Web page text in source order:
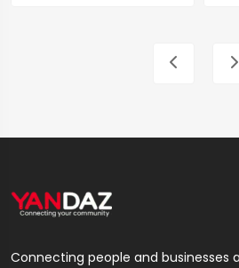
Connecting people and businesses